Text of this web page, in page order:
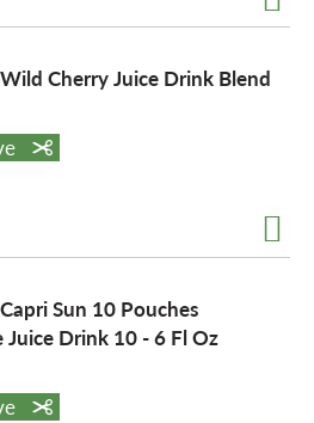
Cherry Juice Drink Blend
Sun 10 Pouches
Juice Drink 10 - 6 Fl Oz